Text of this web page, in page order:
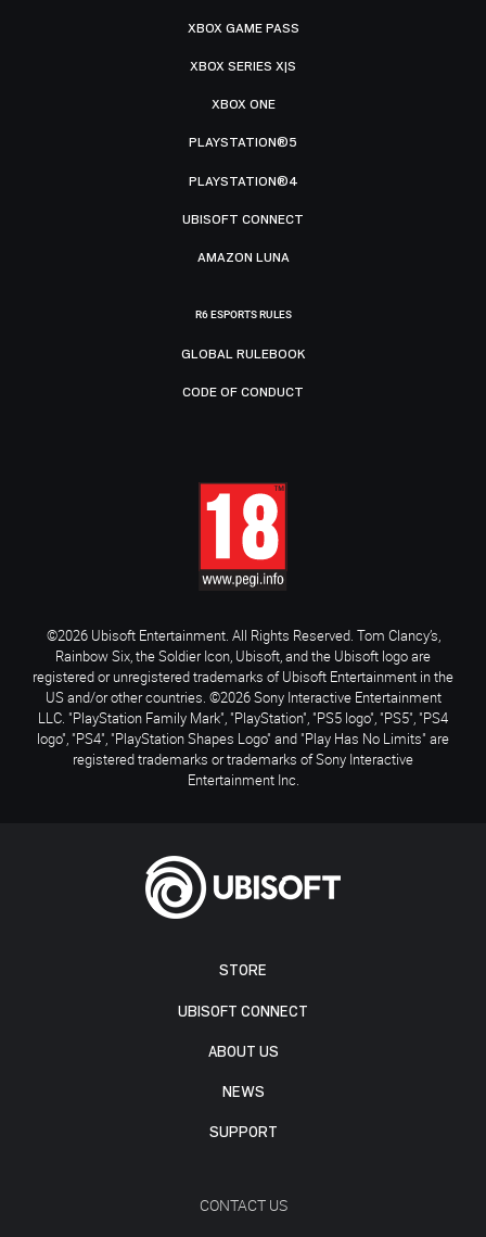
STORE
UBISOFT CONNECT
ABOUT US
NEWS
SUPPORT
CONTACT US
XBOX GAME PASS
XBOX SERIES X|S
XBOX ONE
PLAYSTATION®5
PLAYSTATION®4
UBISOFT CONNECT
AMAZON LUNA
R6 ESPORTS RULES
GLOBAL RULEBOOK
CODE OF CONDUCT
©2026 Ubisoft Entertainment. All Rights Reserved. Tom Clancy’s,
Rainbow Six, the Soldier Icon, Ubisoft, and the Ubisoft logo are
registered or unregistered trademarks of Ubisoft Entertainment in the
US and/or other countries. ©2026 Sony Interactive Entertainment
LLC. "PlayStation Family Mark", "PlayStation", "PS5 logo", "PS5", "PS4
logo", "PS4", "PlayStation Shapes Logo" and "Play Has No Limits" are
registered trademarks or trademarks of Sony Interactive
Entertainment Inc.